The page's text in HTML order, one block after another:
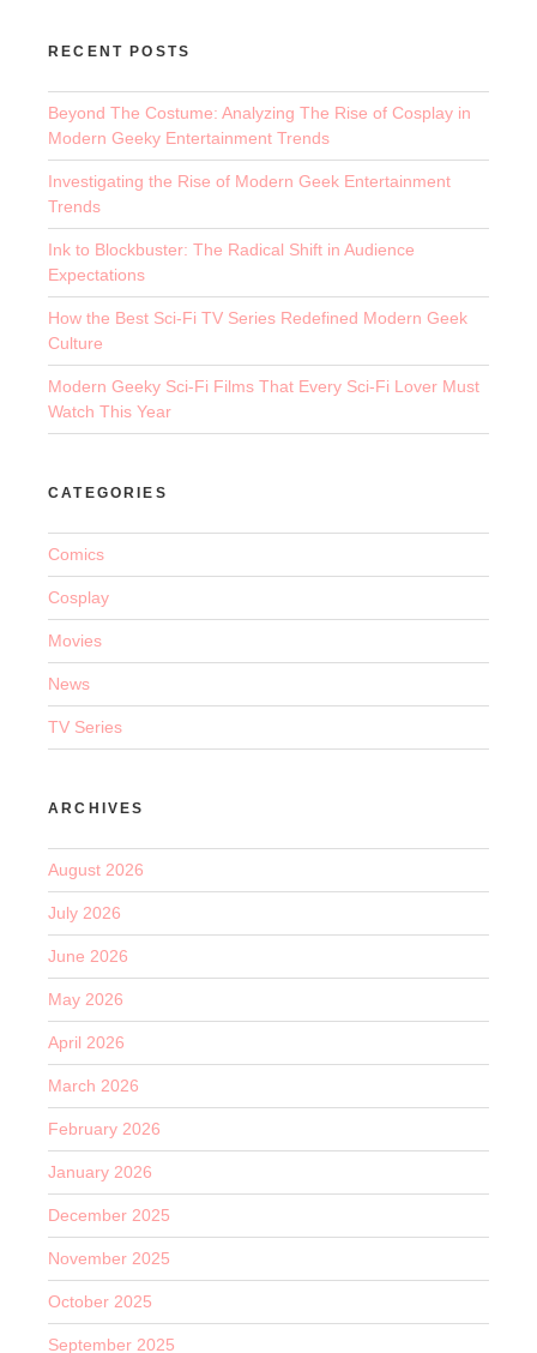
RECENT POSTS
Beyond The Costume: Analyzing The Rise of Cosplay in
Modern Geeky Entertainment Trends
Investigating the Rise of Modern Geek Entertainment
Trends
Ink to Blockbuster: The Radical Shift in Audience
Expectations
How the Best Sci-Fi TV Series Redefined Modern Geek
Culture
Modern Geeky Sci-Fi Films That Every Sci-Fi Lover Must
Watch This Year
CATEGORIES
Comics
Cosplay
Movies
News
TV Series
ARCHIVES
August 2026
July 2026
June 2026
May 2026
April 2026
March 2026
February 2026
January 2026
December 2025
November 2025
October 2025
September 2025